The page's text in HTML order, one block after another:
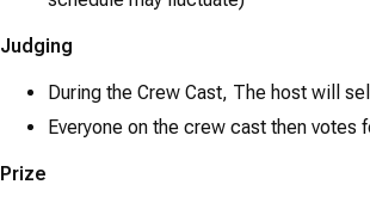
Judging
During the Crew Cast, The host will
Everyone on the crew cast then votes
Prize